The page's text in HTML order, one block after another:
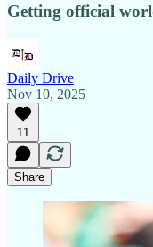
Getting official
Daily Drive
Nov 10, 2025
11
Share